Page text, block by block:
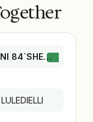
SLEEPY NATYRAL PELENA 2 MINI 84`SHEthis product